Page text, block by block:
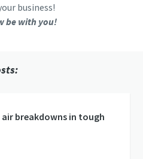
business!
be with you!
breakdowns in tough